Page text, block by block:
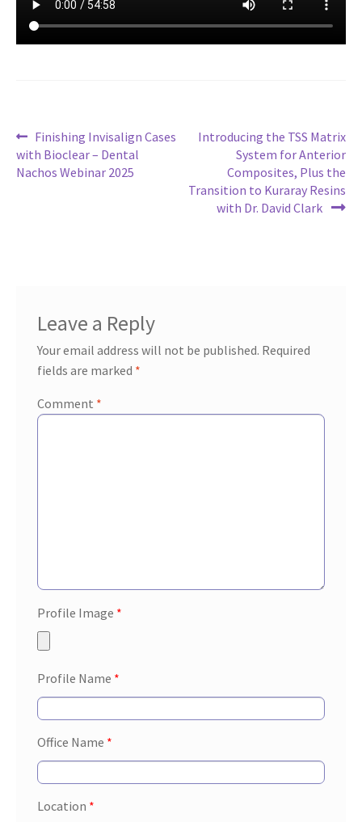
Post
navigation
Previous
post:
Finishing Invisalign Cases
with Bioclear – Dental
Nachos Webinar 2025
Next
Introducing the TSS Matrix
System for Anterior
Composites, Plus the
Transition to Kuraray Resins
with Dr. David Clark
Leave a Reply
Your email address will not be published. Required
fields are marked *
Comment *
Profile Image *
Profile Name *
Office Name *
Location *